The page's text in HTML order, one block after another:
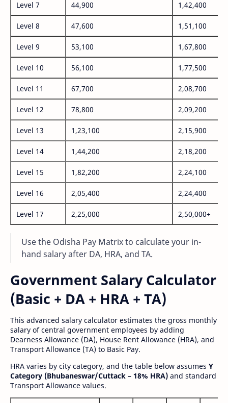
Level 7 44,900 1,42,400
Level 8 47,600 1,51,100
Level 9 53,100 1,67,800
Level 10 56,100 1,77,500
Level 11 67,700 2,08,700
Level 12 78,800 2,09,200
Level 13 1,23,100 2,15,900
Level 14 1,44,200 2,18,200
Level 15 1,82,200 2,24,100
Level 16 2,05,400 2,24,400
Level 17 2,25,000 2,50,000+
Use the Odisha Pay Matrix to calculate your in-
hand salary after DA, HRA, and TA.
Government Salary Calculator
(Basic + DA + HRA + TA)
This advanced salary calculator estimates the gross monthly
salary of central government employees by adding
Dearness Allowance (DA), House Rent Allowance (HRA), and
Transport Allowance (TA) to Basic Pay.
HRA varies by city category, and the table below assumes Y
Category (Bhubaneswar/Cuttack – 18% HRA) and standard
Transport Allowance values.